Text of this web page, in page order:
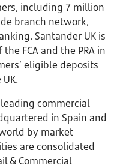
including 7 million
branch network,
Santander UK is
FCA and the PRA in
eligible deposits
commercial
in Spain and
by market
are consolidated
& Commercial